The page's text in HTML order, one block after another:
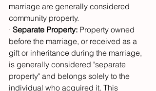
marriage are generally considered
community property.
· Separate Property: Property owned
before the marriage, or received as a
gift or inheritance during the marriage,
is generally considered "separate
property" and belongs solely to the
individual who acquired it. This